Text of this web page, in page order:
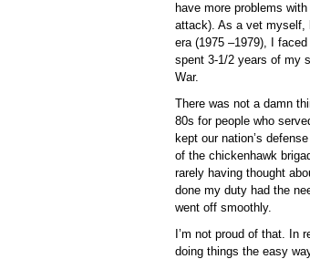
have more problems
attack). As a vet myself,
era (1975 –1979), I
spent 3-1/2 years of my
War.
There was not a damn
80s for people who
kept our nation’s
of the chickenhawk
rarely having thought
done my duty had the
went off smoothly.
I’m not proud of that. In
doing things the easy